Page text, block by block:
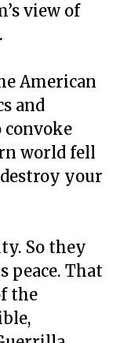
view of
American
and
convoke
world fell
your
So they
peace. That
the